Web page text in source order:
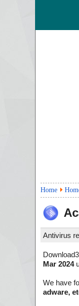
Home
Antivirus
Mar 2024
We have
adware,